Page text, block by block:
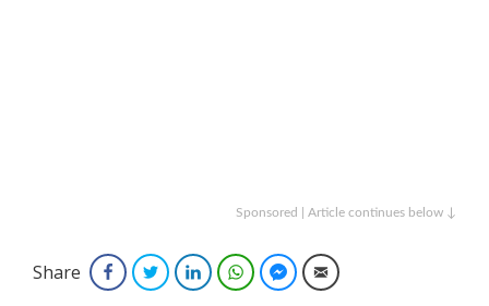
Sponsored | Article continues below ↓
Share FacebookTwitterLinkedInWhatsAppFacebook Messenger
Email